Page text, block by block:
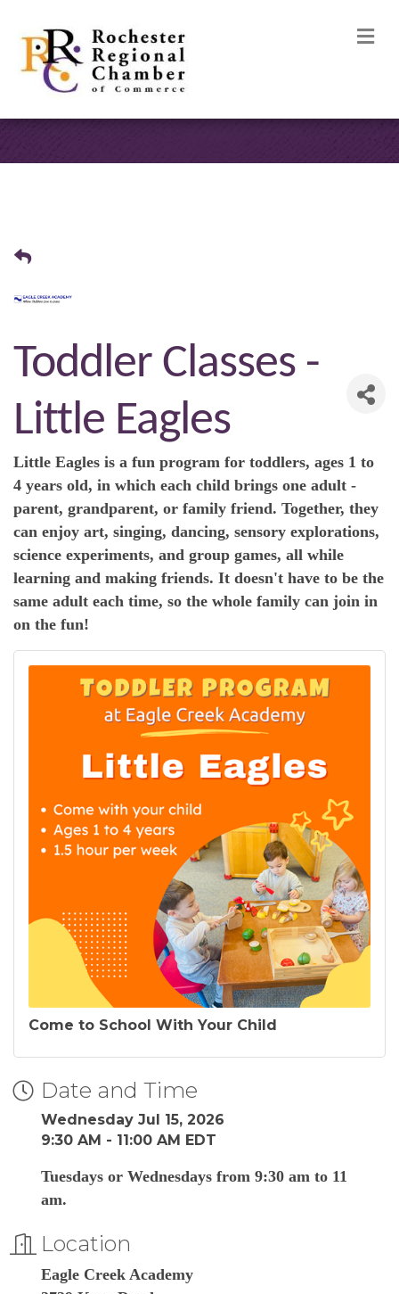
Toddler Classes -
Little Eagles
Little Eagles is a fun program for toddlers, ages 1 to
4 years old, in which each child brings one adult -
parent, grandparent, or family friend. Together, they
can enjoy art, singing, dancing, sensory explorations,
science experiments, and group games, all while
learning and making friends. It doesn't have to be the
same adult each time, so the whole family can join in
on the fun!
Come to School With Your Child
Date and Time
Wednesday Jul 15, 2026
9:30 AM - 11:00 AM EDT
Tuesdays or Wednesdays from 9:30 am to 11
am.
Location
Eagle Creek Academy